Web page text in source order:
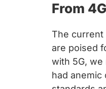
products,
industry-
leading
chips
and
From
The current
are poised
with 5G, we
had